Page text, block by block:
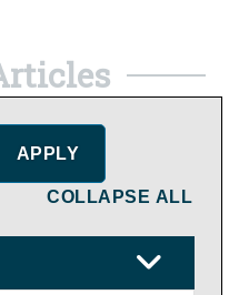
COLLAPSE ALL